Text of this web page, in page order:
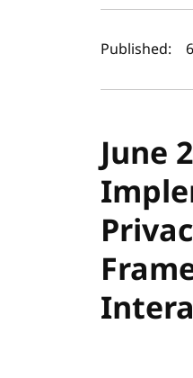
Published:
June